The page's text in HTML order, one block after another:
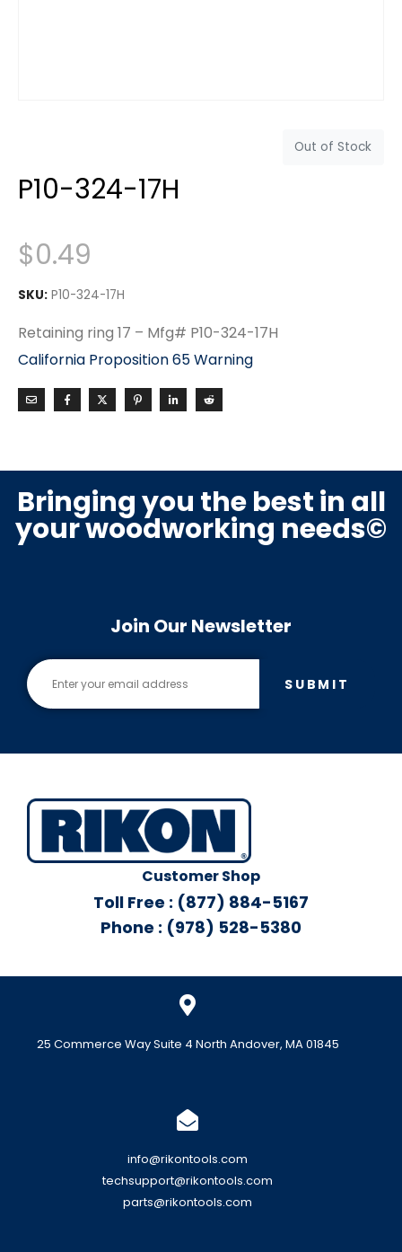
Out of Stock
P10-324-17H
$0.49
SKU: P10-324-17H
Retaining ring 17 – Mfg# P10-324-17H
California Proposition 65 Warning
Bringing you the best in all
your woodworking needs©
Join Our Newsletter
SUBMIT
Customer Shop
Toll Free : (877) 884-5167
Phone : (978) 528-5380
25 Commerce Way Suite 4 North Andover, MA 01845
info@rikontools.com
techsupport@rikontools.com
parts@rikontools.com